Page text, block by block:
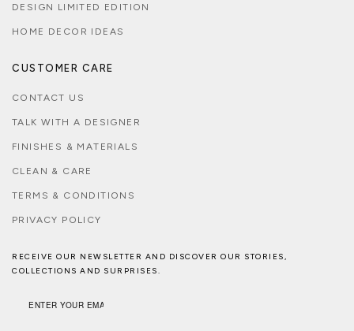
DESIGN LIMITED EDITION
HOME DECOR IDEAS
CUSTOMER CARE
CONTACT US
TALK WITH A DESIGNER
FINISHES & MATERIALS
CLEAN & CARE
TERMS & CONDITIONS
PRIVACY POLICY
RECEIVE OUR NEWSLETTER AND DISCOVER OUR STORIES,
COLLECTIONS AND SURPRISES.